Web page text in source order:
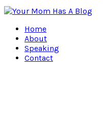
Home
About
Speaking
Contact